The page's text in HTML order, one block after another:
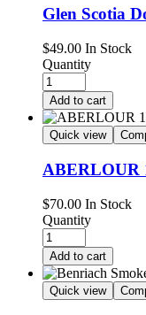
Glen Scotia
$49.00 In Stock
Quantity
Add to cart
Quick view
ABERLOUR
$70.00 In Stock
Quantity
Add to cart
Quick view